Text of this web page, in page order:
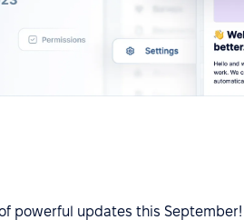
powerful updates this